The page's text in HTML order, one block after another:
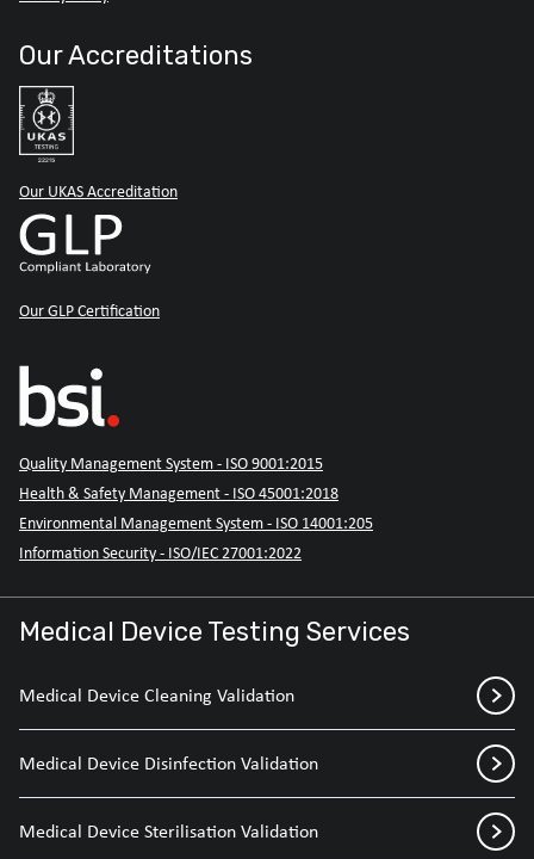
Our Accreditations
Our UKAS Accreditation
Our GLP Certification
Quality Management System - ISO 9001:2015
Health & Safety Management - ISO 45001:2018
Environmental Management System - ISO 14001:205
Information Security - ISO/IEC 27001:2022
Medical Device Testing Services
Medical Device Cleaning Validation
Medical Device Disinfection Validation
Medical Device Sterilisation Validation